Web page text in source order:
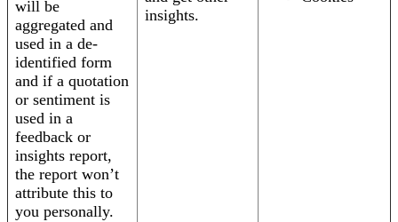
will be
aggregated and
used in a de-
identified form
and if a quotation
or sentiment is
used in a
feedback or
insights report,
the report won’t
attribute this to
you personally.
insights.